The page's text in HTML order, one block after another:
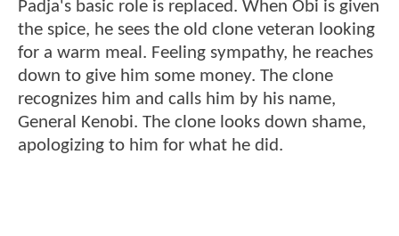
Padja's basic role is replaced. When Obi is given
the spice, he sees the old clone veteran looking
for a warm meal. Feeling sympathy, he reaches
down to give him some money. The clone
recognizes him and calls him by his name,
General Kenobi. The clone looks down shame,
apologizing to him for what he did.